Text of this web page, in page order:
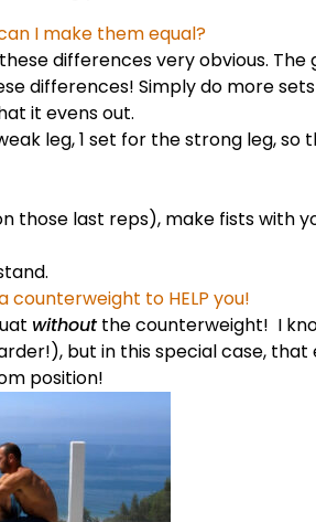
I make them equal?
differences very obvious. The
differences! Simply do more
it evens out.
leg, 1 set for the strong leg, so
those last reps), make fists with
to HELP you!
withoutthe counterweight! I
but in this special case, that
position!